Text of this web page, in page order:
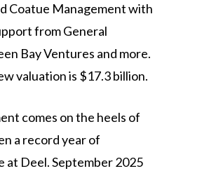
Coatue Management with
from General
Bay Ventures and more.
valuation is $17.3 billion.
comes on the heels of
a record year of
at Deel. September 2025